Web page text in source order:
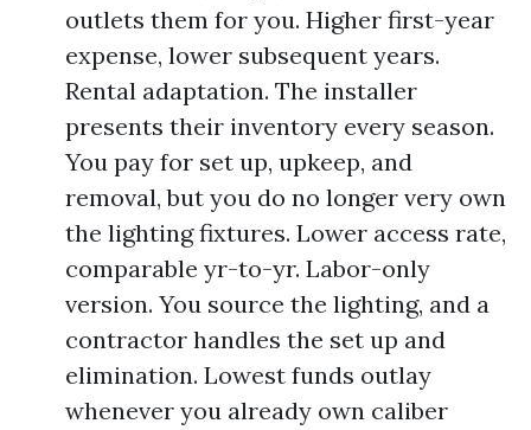
outlets them for you. Higher first-year
expense, lower subsequent years.
Rental adaptation. The installer
presents their inventory every season.
You pay for set up, upkeep, and
removal, but you do no longer very own
the lighting fixtures. Lower access rate,
comparable yr-to-yr. Labor-only
version. You source the lighting, and a
contractor handles the set up and
elimination. Lowest funds outlay
whenever you already own caliber